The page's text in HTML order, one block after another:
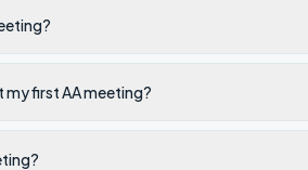
my first AA meeting?